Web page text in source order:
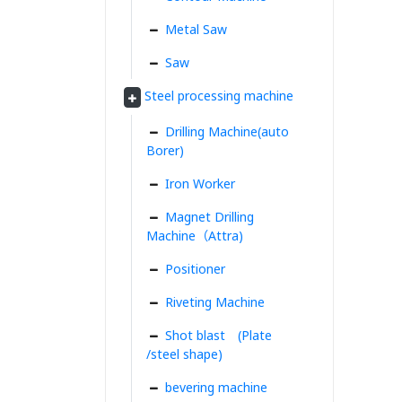
Metal Saw
Saw
Steel processing machine
Drilling Machine(auto
Borer)
Iron Worker
Magnet Drilling
Machine（Attra)
Positioner
Riveting Machine
Shot blast (Plate
/steel shape)
bevering machine